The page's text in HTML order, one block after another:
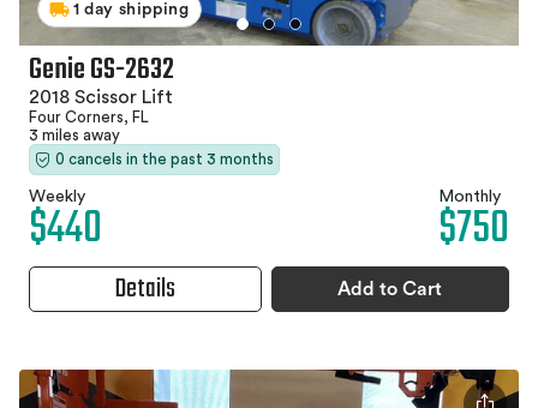
1 day shipping
Genie GS-2632
2018 Scissor Lift
Four Corners, FL
3 miles away
0 cancels in the past 3 months
Weekly
$440 Monthly
$750
Details Add to Cart